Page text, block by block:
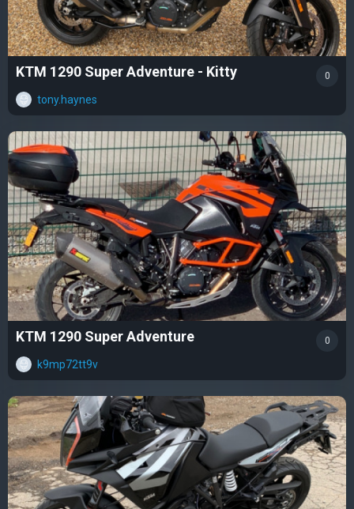
KTM 1290 Super Adventure - Kitty
tony.haynes
0
KTM 1290 Super Adventure
k9mp72tt9v
0